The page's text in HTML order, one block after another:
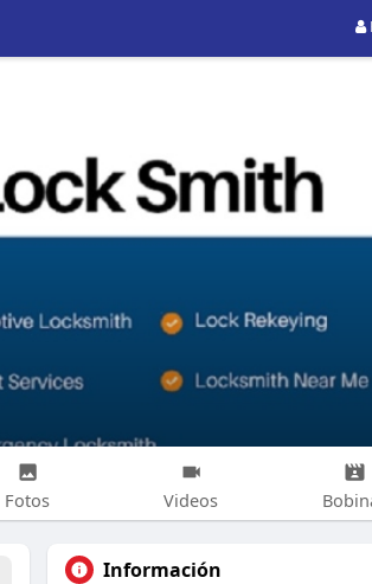
Fotos Videos
Información